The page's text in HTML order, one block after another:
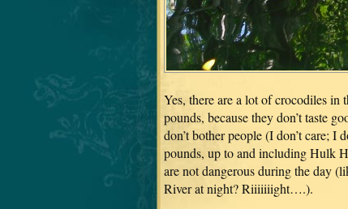
Yes, there are a lot of crocodiles
pounds, because they don’t taste
don’t bother people (I don’t care; I
pounds, up to and including Hulk
are not dangerous during the day
River at night? Riiiiiiight….).